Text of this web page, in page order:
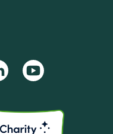
YouTube